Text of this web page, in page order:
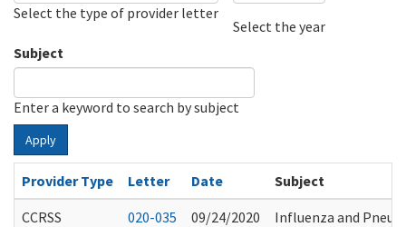
Select the type of provider letter
Select the year
Subject
Enter a keyword to search by subject
Apply
Provider Type Letter Date
Subject
CCRSS
020-035 09/24/2020
Influenza and